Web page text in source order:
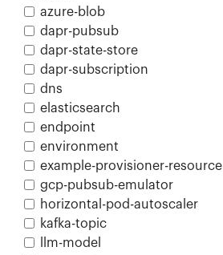
azure-blob
dapr-pubsub
dapr-state-store
dapr-subscription
dns
elasticsearch
endpoint
environment
example-provisioner-resource
gcp-pubsub-emulator
horizontal-pod-autoscaler
kafka-topic
llm-model